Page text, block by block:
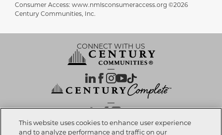
Consumer Access: www.nmlsconsumeraccess.org ©2026
Century Communities, Inc.
CONNECT WITH US
OUR PARTNERS
This website uses cookies to enhance user experience
and to analyze performance and traffic on our